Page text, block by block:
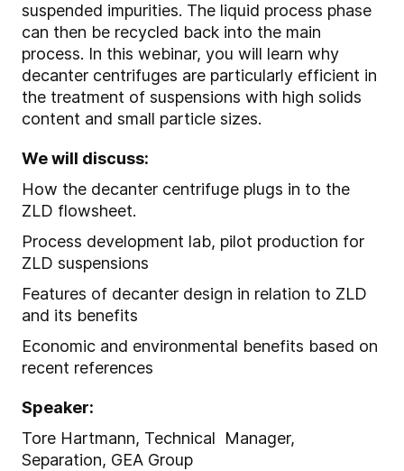
suspended impurities. The liquid process phase
can then be recycled back into the main
process. In this webinar, you will learn why
decanter centrifuges are particularly efficient in
the treatment of suspensions with high solids
content and small particle sizes.
We will discuss:
How the decanter centrifuge plugs in to the
ZLD flowsheet.
Process development lab, pilot production for
ZLD suspensions
Features of decanter design in relation to ZLD
and its benefits
Economic and environmental benefits based on
recent references
Speaker:
Tore Hartmann, Technical Manager,
Separation, GEA Group